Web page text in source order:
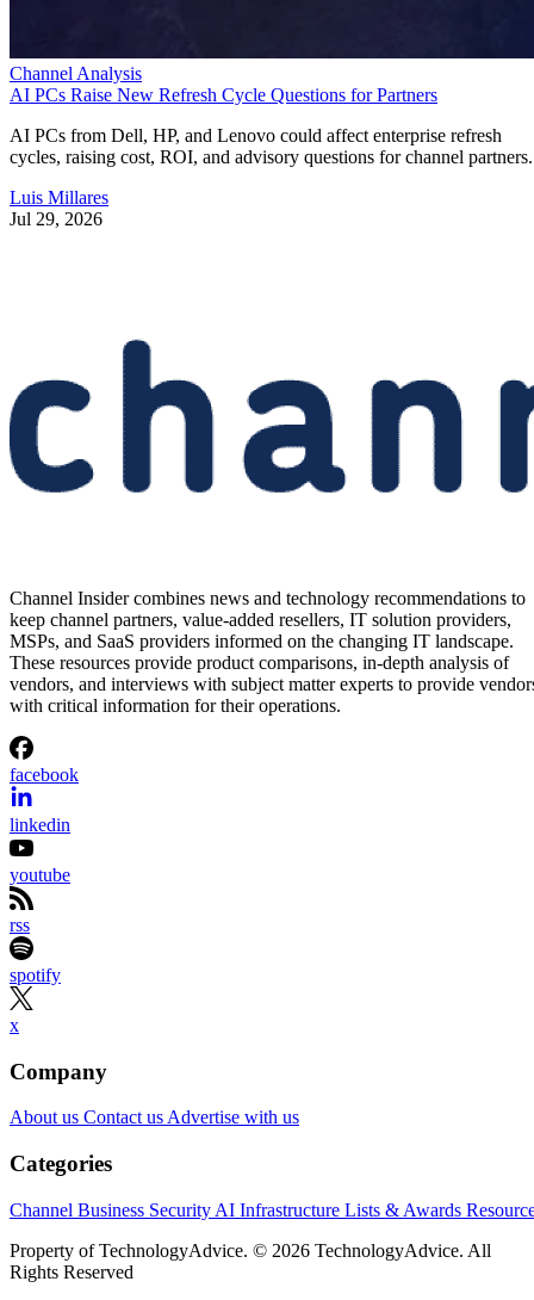
Channel Analysis
AI PCs Raise New Refresh Cycle Questions for Partners
AI PCs from Dell, HP, and Lenovo could affect enterprise refresh
cycles, raising cost, ROI, and advisory questions for channel partners.
Luis Millares
Jul 29, 2026
Channel Insider combines news and technology recommendations to
keep channel partners, value-added resellers, IT solution providers,
MSPs, and SaaS providers informed on the changing IT landscape.
These resources provide product comparisons, in-depth analysis of
vendors, and interviews with subject matter experts to provide
with critical information for their operations.
facebook
linkedin
youtube
rss
spotify
x
Company
About us Contact us Advertise with us
Categories
Channel Business Security AI Infrastructure Lists & Awards
Property of TechnologyAdvice. © 2026 TechnologyAdvice. All
Rights Reserved